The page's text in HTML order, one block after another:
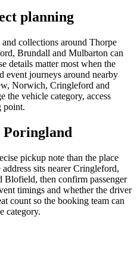
planning
collections around Thorpe
Brundall and Mulbarton can
details matter most when the
event journeys around nearby
Norwich, Cringleford and
the vehicle category, access
point.
Poringland
pickup note than the place
sits nearer Cringleford,
then confirm passenger
timings and whether the driver
count so the booking team can
category.